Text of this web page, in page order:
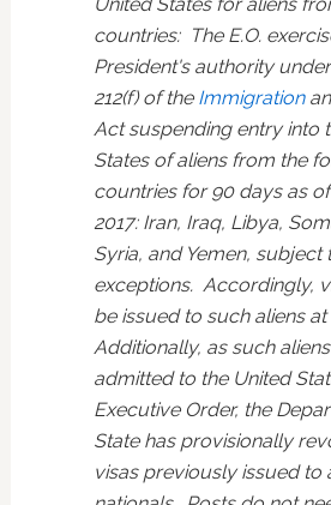
countries: The E.O.
President's authority
212(f) of the Immigration
Act suspending entry into
States of aliens from the
countries for 90 days as
2017: Iran, Iraq, Libya,
Syria, and Yemen, subject
exceptions. Accordingly,
be issued to such aliens at
Additionally, as such
admitted to the United
Executive Order, the
State has provisionally
visas previously issued to